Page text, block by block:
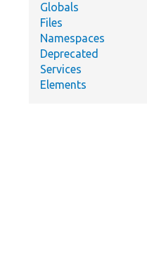
Globals
Files
Namespaces
Deprecated
Services
Elements